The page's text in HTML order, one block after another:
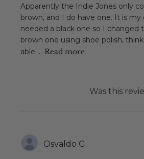
Apparently the Indie Jones only
brown, and I do have one. It is my
needed a black one so I changed
brown one using shoe polish,
able ... Read more
Was this
Osvaldo G.